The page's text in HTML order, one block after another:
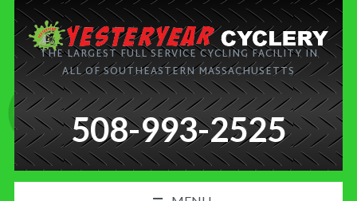
THE LARGEST FULL SERVICE CYCLING FACILITY IN
ALL OF SOUTHEASTERN MASSACHUSETTS
508-993-2525